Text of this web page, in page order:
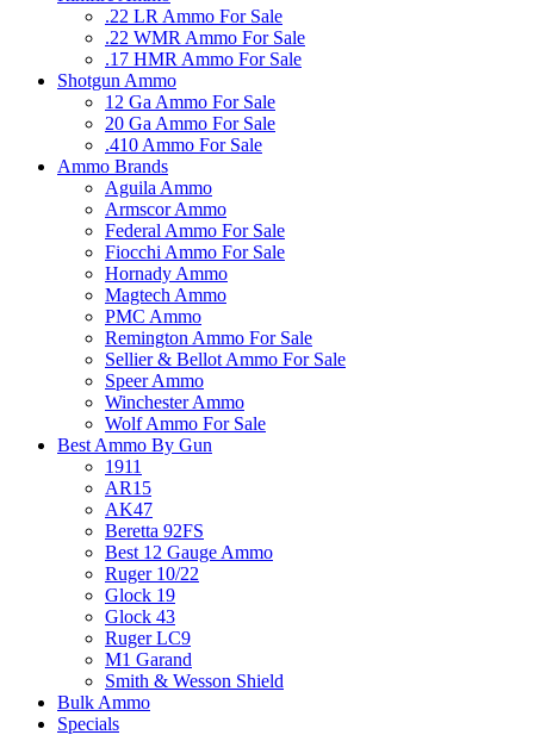
.22 LR Ammo For Sale
.22 WMR Ammo For Sale
.17 HMR Ammo For Sale
Shotgun Ammo
12 Ga Ammo For Sale
20 Ga Ammo For Sale
.410 Ammo For Sale
Ammo Brands
Aguila Ammo
Armscor Ammo
Federal Ammo For Sale
Fiocchi Ammo For Sale
Hornady Ammo
Magtech Ammo
PMC Ammo
Remington Ammo For Sale
Sellier & Bellot Ammo For Sale
Speer Ammo
Winchester Ammo
Wolf Ammo For Sale
Best Ammo By Gun
1911
AR15
AK47
Beretta 92FS
Best 12 Gauge Ammo
Ruger 10/22
Glock 19
Glock 43
Ruger LC9
M1 Garand
Smith & Wesson Shield
Bulk Ammo
Specials